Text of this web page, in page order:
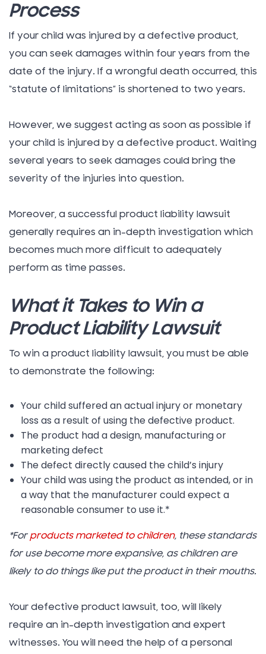
Process
If your child was injured by a defective product,
you can seek damages within four years from the
date of the injury. If a wrongful death occurred, this
“statute of limitations” is shortened to two years.
However, we suggest acting as soon as possible if
your child is injured by a defective product. Waiting
several years to seek damages could bring the
severity of the injuries into question.
Moreover, a successful product liability lawsuit
generally requires an in-depth investigation which
becomes much more difficult to adequately
perform as time passes.
What it Takes to Win a
Product Liability Lawsuit
To win a product liability lawsuit, you must be able
to demonstrate the following:
Your child suffered an actual injury or monetary
loss as a result of using the defective product.
The product had a design, manufacturing or
marketing defect
The defect directly caused the child’s injury
Your child was using the product as intended, or in
a way that the manufacturer could expect a
reasonable consumer to use it.*
*Forproducts marketed to children, these standards
for use become more expansive, as children are
likely to do things like put the product in their mouths.
Your defective product lawsuit, too, will likely
require an in-depth investigation and expert
witnesses. You will need the help of a personal